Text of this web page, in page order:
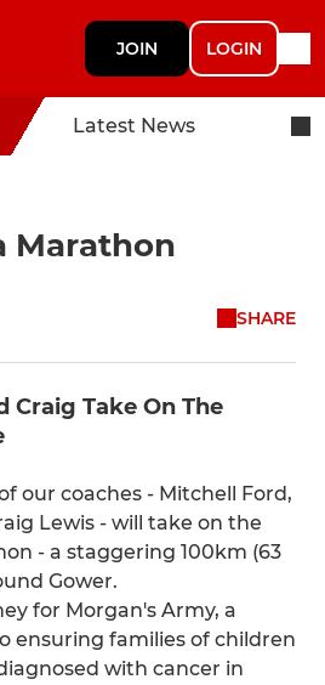
JOIN LOGIN
Latest News
Marathon
SHARE
Craig Take On The
our coaches - Mitchell Ford,
Lewis - will take on the
- a staggering 100km (63
Gower.
for Morgan's Army, a
ensuring families of children
with cancer in